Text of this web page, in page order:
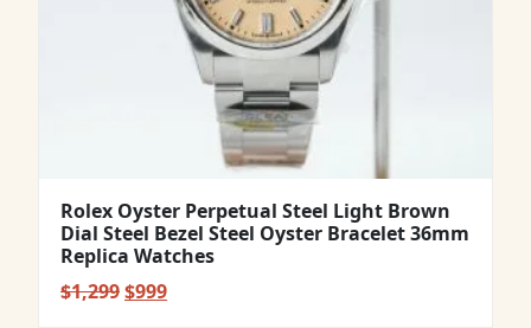
Rolex Oyster Perpetual Steel Light Brown
Dial Steel Bezel Steel Oyster Bracelet 36mm
Replica Watches
$1,299Original
$999Current